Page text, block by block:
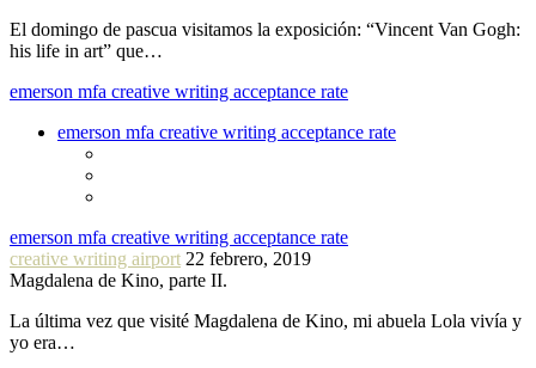
El domingo de pascua visitamos la exposición: “Vincent Van Gogh:
his life in art” que…
emerson mfa creative writing acceptance rate
emerson mfa creative writing acceptance rate
emerson mfa creative writing acceptance rate
creative writing airport 22 febrero, 2019
Magdalena de Kino, parte II.
La última vez que visité Magdalena de Kino, mi abuela Lola vivía y
yo era…